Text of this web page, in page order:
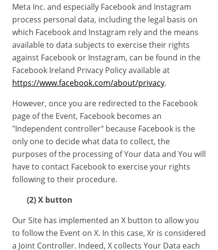
Meta Inc. and especially Facebook and Instagram
process personal data, including the legal basis on
which Facebook and Instagram rely and the means
available to data subjects to exercise their rights
against Facebook or Instagram, can be found in the
Facebook Ireland Privacy Policy available at
https://www.facebook.com/about/privacy.
However, once you are redirected to the Facebook
page of the Event, Facebook becomes an
"Independent controller" because Facebook is the
only one to decide what data to collect, the
purposes of the processing of Your data and You will
have to contact Facebook to exercise your rights
following to their procedure.
(2) X button
Our Site has implemented an X button to allow you
to follow the Event on X. In this case, Xr is considered
a Joint Controller. Indeed, X collects Your Data each